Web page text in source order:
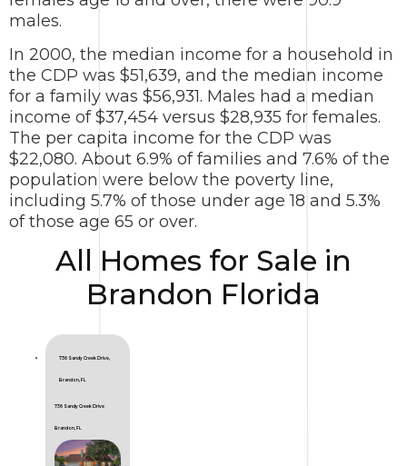
males.
In 2000, the median income for a household in
the CDP was $51,639, and the median income
for a family was $56,931. Males had a median
income of $37,454 versus $28,935 for females.
The per capita income for the CDP was
$22,080. About 6.9% of families and 7.6% of the
population were below the poverty line,
including 5.7% of those under age 18 and 5.3%
of those age 65 or over.
All Homes for Sale in
Brandon Florida
736 Sandy Creek Drive,
Brandon, FL
736 Sandy Creek Drive
Brandon, FL